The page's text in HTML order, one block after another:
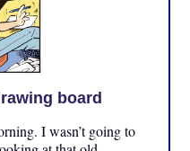
board
I wasn’t going to